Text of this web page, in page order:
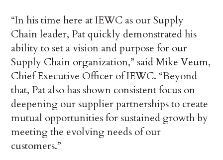
“In his time here at IEWC as our Supply
Chain leader, Pat quickly demonstrated his
ability to set a vision and purpose for our
Supply Chain organization,” said Mike Veum,
Chief Executive Officer of IEWC. “Beyond
that, Pat also has shown consistent focus on
deepening our supplier partnerships to create
mutual opportunities for sustained growth by
meeting the evolving needs of our
customers.”